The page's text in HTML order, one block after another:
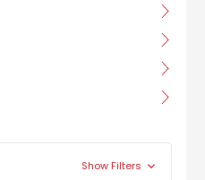
Show Filters